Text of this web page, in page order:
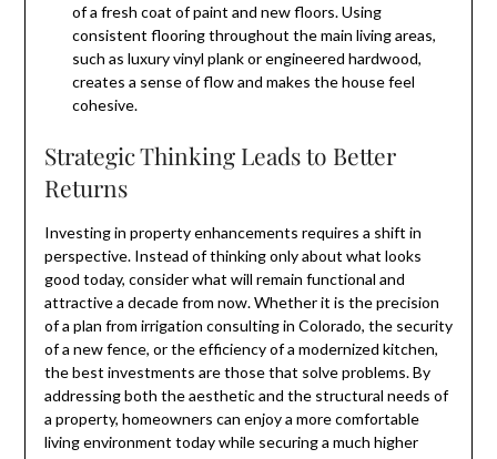
of a fresh coat of paint and new floors. Using
consistent flooring throughout the main living areas,
such as luxury vinyl plank or engineered hardwood,
creates a sense of flow and makes the house feel
cohesive.
Strategic Thinking Leads to Better
Returns
Investing in property enhancements requires a shift in
perspective. Instead of thinking only about what looks
good today, consider what will remain functional and
attractive a decade from now. Whether it is the precision
of a plan from irrigation consulting in Colorado, the security
of a new fence, or the efficiency of a modernized kitchen,
the best investments are those that solve problems. By
addressing both the aesthetic and the structural needs of
a property, homeowners can enjoy a more comfortable
living environment today while securing a much higher